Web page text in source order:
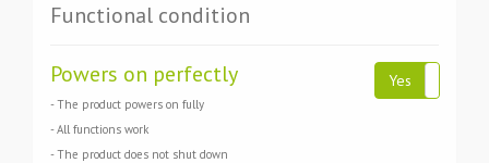
Functional condition
Powers on perfectly
- The product powers on fully
- All functions work
- The product does not shut down
Yes